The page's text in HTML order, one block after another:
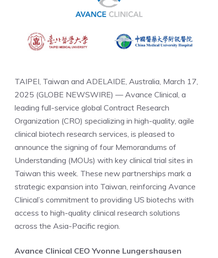
TAIPEI, Taiwan and ADELAIDE, Australia, March 17,
2025 (GLOBE NEWSWIRE) — Avance Clinical, a
leading full-service global Contract Research
Organization (CRO) specializing in high-quality, agile
clinical biotech research services, is pleased to
announce the signing of four Memorandums of
Understanding (MOUs) with key clinical trial sites in
Taiwan this week. These new partnerships mark a
strategic expansion into Taiwan, reinforcing Avance
Clinical’s commitment to providing US biotechs with
access to high-quality clinical research solutions
across the Asia-Pacific region.
Avance Clinical CEO Yvonne Lungershausen